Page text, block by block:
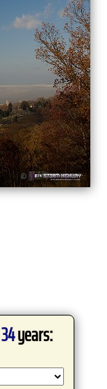
34years: